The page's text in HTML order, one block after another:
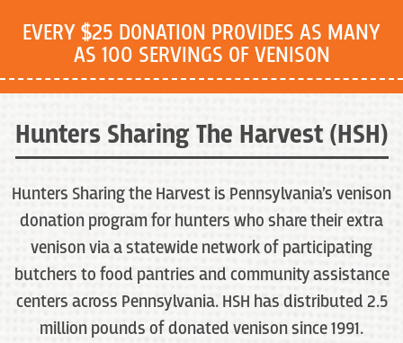
EVERY $25 DONATION PROVIDES AS MANY
AS 100 SERVINGS OF VENISON
Hunters Sharing The Harvest (HSH)
Hunters Sharing the Harvest is Pennsylvania’s venison
donation program for hunters who share their extra
venison via a statewide network of participating
butchers to food pantries and community assistance
centers across Pennsylvania. HSH has distributed 2.5
million pounds of donated venison since 1991.